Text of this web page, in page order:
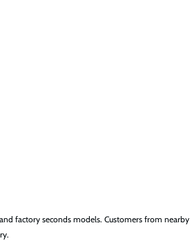
factory seconds models. Customers from nearby